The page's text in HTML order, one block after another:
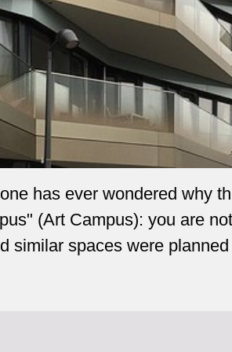
has ever wondered why
(Art Campus): you are
similar spaces were